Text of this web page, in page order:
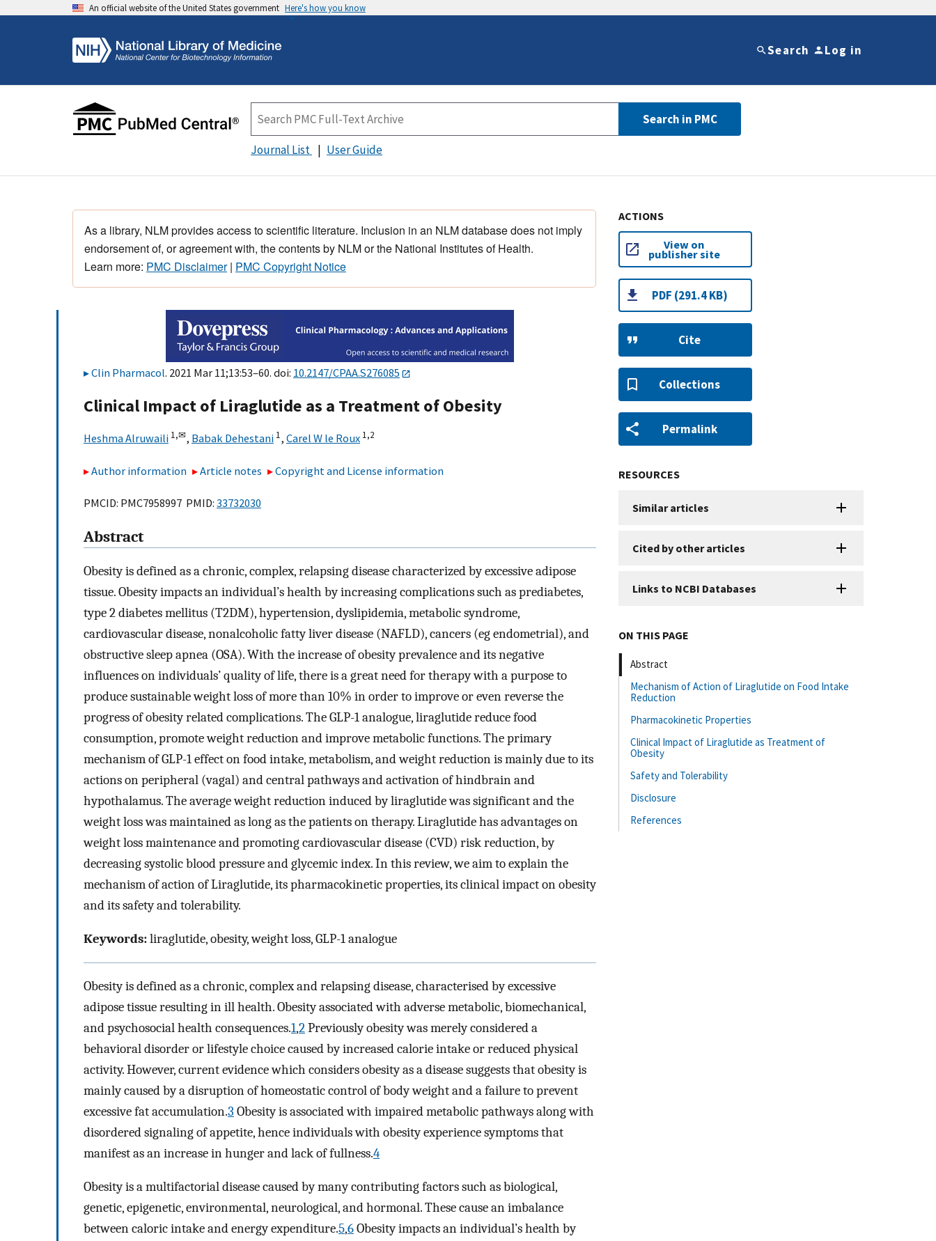
An official website of the United States government Here's how you know
Search Log in
Search in PMC
Journal List User Guide
As a library, NLM provides access to scientific literature. Inclusion in an NLM database does not imply
endorsement of, or agreement with, the contents by NLM or the National Institutes of Health.
Learn more: PMC Disclaimer| PMC Copyright Notice
Clin Pharmacol. 2021 Mar 11;13:53–60. doi: 10.2147/CPAA.S276085
Clinical Impact of Liraglutide as a Treatment of Obesity
Heshma Alruwaili 1,✉, Babak Dehestani 1, Carel W le Roux 1,2
Author information Article notes Copyright and License information
PMCID: PMC7958997 PMID: 33732030
Abstract
Obesity is defined as a chronic, complex, relapsing disease characterized by excessive adipose
tissue. Obesity impacts an individual’s health by increasing complications such as prediabetes,
type 2 diabetes mellitus (T2DM), hypertension, dyslipidemia, metabolic syndrome,
cardiovascular disease, nonalcoholic fatty liver disease (NAFLD), cancers (eg endometrial), and
obstructive sleep apnea (OSA). With the increase of obesity prevalence and its negative
influences on individuals’ quality of life, there is a great need for therapy with a purpose to
produce sustainable weight loss of more than 10% in order to improve or even reverse the
progress of obesity related complications. The GLP-1 analogue, liraglutide reduce food
consumption, promote weight reduction and improve metabolic functions. The primary
mechanism of GLP-1 effect on food intake, metabolism, and weight reduction is mainly due to its
actions on peripheral (vagal) and central pathways and activation of hindbrain and
hypothalamus. The average weight reduction induced by liraglutide was significant and the
weight loss was maintained as long as the patients on therapy. Liraglutide has advantages on
weight loss maintenance and promoting cardiovascular disease (CVD) risk reduction, by
decreasing systolic blood pressure and glycemic index. In this review, we aim to explain the
mechanism of action of Liraglutide, its pharmacokinetic properties, its clinical impact on obesity
and its safety and tolerability.
Keywords:liraglutide, obesity, weight loss, GLP-1 analogue
Obesity is defined as a chronic, complex and relapsing disease, characterised by excessive
adipose tissue resulting in ill health. Obesity associated with adverse metabolic, biomechanical,
and psychosocial health consequences.1,2Previously obesity was merely considered a
behavioral disorder or lifestyle choice caused by increased calorie intake or reduced physical
activity. However, current evidence which considers obesity as a disease suggests that obesity is
mainly caused by a disruption of homeostatic control of body weight and a failure to prevent
excessive fat accumulation.3 Obesity is associated with impaired metabolic pathways along with
disordered signaling of appetite, hence individuals with obesity experience symptoms that
manifest as an increase in hunger and lack of fullness.4
Obesity is a multifactorial disease caused by many contributing factors such as biological,
genetic, epigenetic, environmental, neurological, and hormonal. These cause an imbalance
between caloric intake and energy expenditure.5,6Obesity impacts an individual’s health by
ACTIONS
View on
publisher site
PDF (291.4 KB)
Cite
Collections
Permalink
RESOURCES
Similar articles
Cited by other articles
Links to NCBI Databases
ON THIS PAGE
Abstract
Mechanism of Action of Liraglutide on Food Intake
Reduction
Pharmacokinetic Properties
Clinical Impact of Liraglutide as Treatment of
Obesity
Safety and Tolerability
Disclosure
References